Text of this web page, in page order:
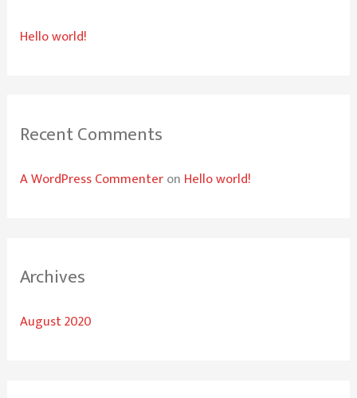
f
Hello world!
Recent Comments
A WordPress Commenteron Hello world!
Archives
August 2020